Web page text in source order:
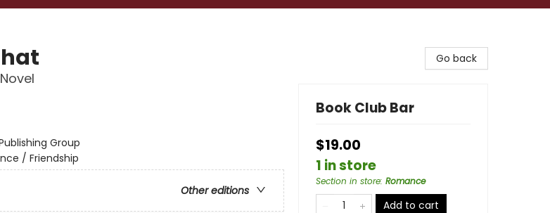
Group
/ Friendship
Other editions
Go back
Book Club Bar
$19.00
1 in store
Section in store: Romance
Add to cart